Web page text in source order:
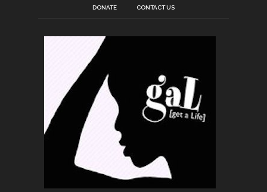
DONATE CONTACT US